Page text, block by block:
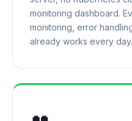
monitoring dashboard.
monitoring, error
already works every day.